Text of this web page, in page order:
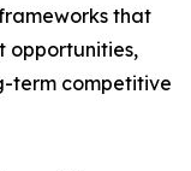
that
opportunities,
term competitive